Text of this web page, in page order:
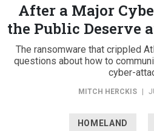
After a Major
the Public Deserve
The ransomware that crippled
questions about how to
cyber-
MITCH HERCKIS
HOMELAND